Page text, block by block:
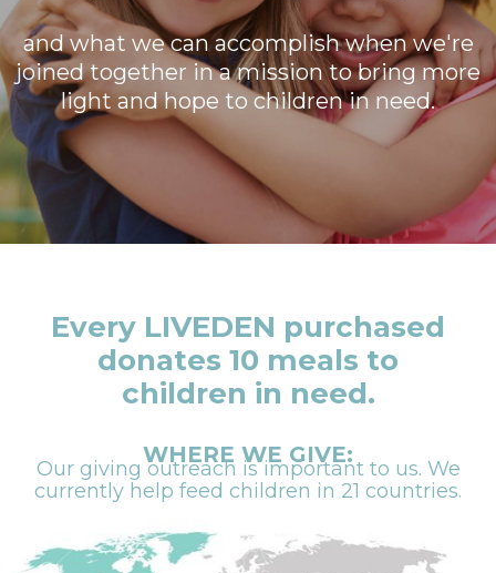
and what we can accomplish when we're
joined together in a mission to bring more
light and hope to children in need.
Every LIVEDEN purchased
donates 10 meals to
children in need.
WHERE WE GIVE:
Our giving outreach is important to us. We
currently help feed children in 21 countries.